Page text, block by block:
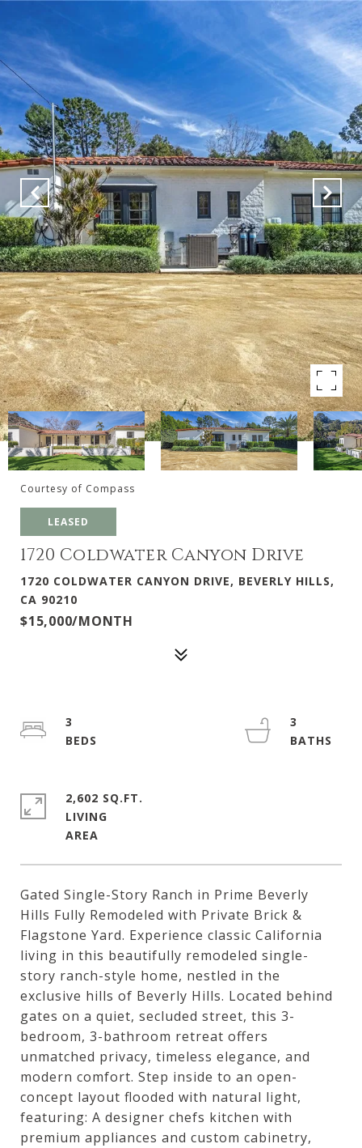
Courtesy of Compass
LEASED
1720 Coldwater Canyon Drive
1720 COLDWATER CANYON DRIVE, BEVERLY HILLS,
CA 90210
$15,000/MONTH
Gated Single-Story Ranch in Prime Beverly
Hills Fully Remodeled with Private Brick &
Flagstone Yard. Experience classic California
living in this beautifully remodeled single-
story ranch-style home, nestled in the
exclusive hills of Beverly Hills. Located behind
gates on a quiet, secluded street, this 3-
bedroom, 3-bathroom retreat offers
unmatched privacy, timeless elegance, and
modern comfort. Step inside to an open-
concept layout flooded with natural light,
featuring: A designer chefs kitchen with
premium appliances and custom cabinetry,
3
3
2,602 SQ.FT.
LIVING